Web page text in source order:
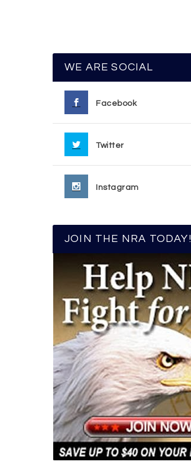
WE ARE SOCIAL
Facebook
Twitter
Instagram
JOIN THE NRA TODAY!